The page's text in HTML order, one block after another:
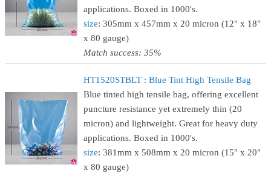
applications. Boxed in 1000's.
size: 305mm x 457mm x 20 micron (12" x 18"
x 80 gauge)
Match success: 35%
HT1520STBLT : Blue Tint High Tensile Bag
Blue tinted high tensile bag, offering excellent
puncture resistance yet extremely thin (20
micron) and lightweight. Great for heavy duty
applications. Boxed in 1000's.
size: 381mm x 508mm x 20 micron (15" x 20"
x 80 gauge)